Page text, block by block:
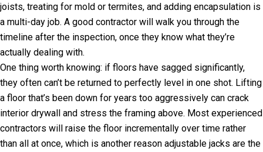
joists, treating for mold or termites, and adding encapsulation is
a multi-day job. A good contractor will walk you through the
timeline after the inspection, once they know what they’re
actually dealing with.
One thing worth knowing: if floors have sagged significantly,
they often can’t be returned to perfectly level in one shot. Lifting
a floor that’s been down for years too aggressively can crack
interior drywall and stress the framing above. Most experienced
contractors will raise the floor incrementally over time rather
than all at once, which is another reason adjustable jacks are the